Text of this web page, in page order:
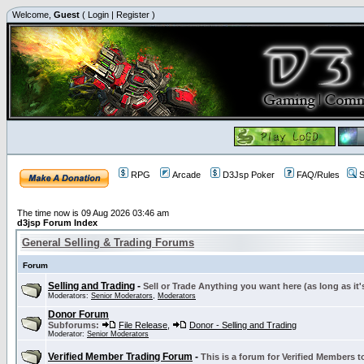
Welcome, Guest ( Login | Register )
RPG Arcade D3Jsp Poker FAQ/Rules
The time now is 09 Aug 2026 03:46 am
d3jsp Forum Index
General Selling & Trading Forums
Forum
Selling and Trading - Sell or Trade Anything you want here (as long as
Moderators: Senior Moderators, Moderators
Donor Forum
Subforums: File Release Donor - Selling and Trading
Moderator: Senior Moderators
Verified Member Trading Forum - This is a forum for Verified Members